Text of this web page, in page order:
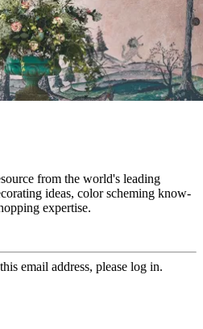
from the world's leading
ideas, color scheming know-
expertise.
email address, please log in.